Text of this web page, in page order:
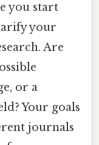
you start
your
Are
or a
Your goals
journals